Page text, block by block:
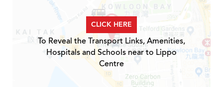
CLICK HERE
To Reveal the Transport Links, Amenities,
Hospitals and Schools near to Lippo
Centre